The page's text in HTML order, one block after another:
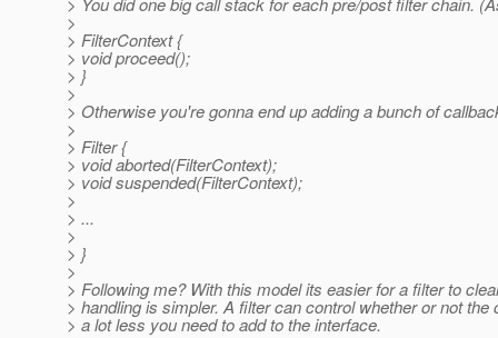
>
> FilterContext {
> void proceed();
> }
>
> Otherwise you're gonna end up adding a bunch of
>
> Filter {
> void aborted(FilterContext);
> void suspended(FilterContext);
>
> ...
>
> }
>
> Following me? With this model its easier for a filter to
> handling is simpler. A filter can control whether or not
> a lot less you need to add to the interface.